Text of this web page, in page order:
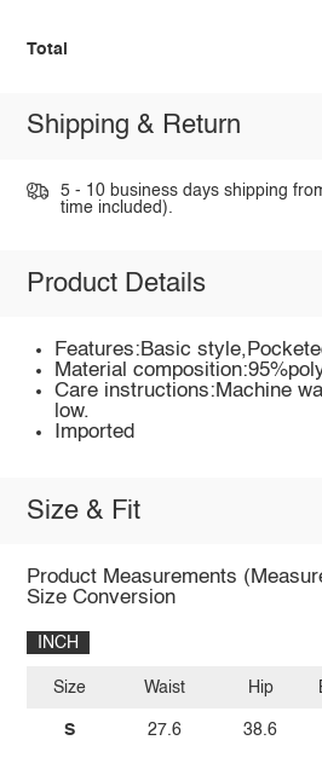
Total
Shipping & Return
5 - 10 business days shipping
time included).
Product Details
Features:Basic
Material
Care instructions:Machine
low.
Imported
Size & Fit
Product Measurements
Size Conversion
INCH
Size
S
Waist
27.6
Hip
38.6